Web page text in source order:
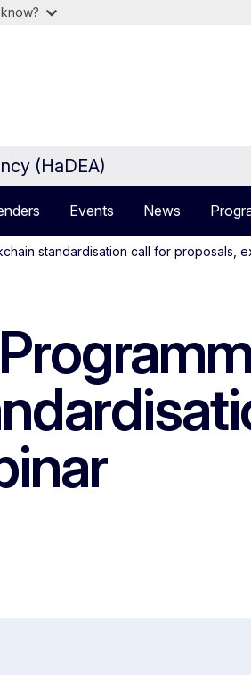
(HaDEA)
Events News
standardisation call for proposals,